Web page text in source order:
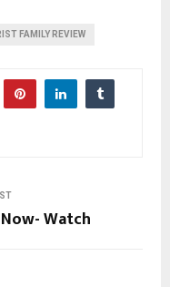
FAMILY REVIEW
Watch